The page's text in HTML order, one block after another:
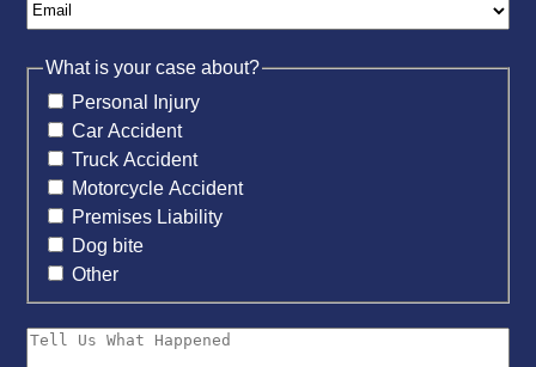
What is your case about?
Personal Injury
Car Accident
Truck Accident
Motorcycle Accident
Premises Liability
Dog bite
Other